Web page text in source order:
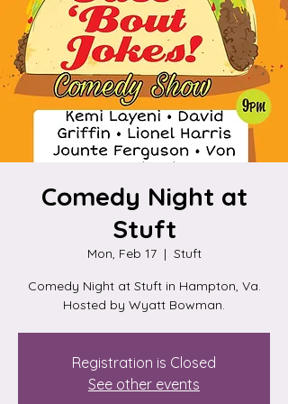
Comedy Night at
Stuft
Mon, Feb 17
  |
Stuft
Comedy Night at Stuft in Hampton, Va.
Hosted by Wyatt Bowman.
Registration is Closed
See other events